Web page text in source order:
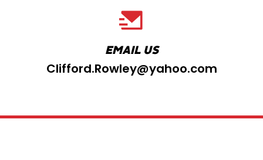
EMAIL US
Clifford.Rowley@yahoo.com